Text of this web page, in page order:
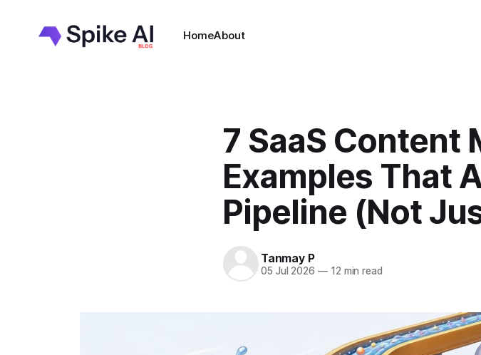
HomeAbout
7 SaaS Content
Examples That
Pipeline (Not
Tanmay P
05 Jul 2026 —12 min read